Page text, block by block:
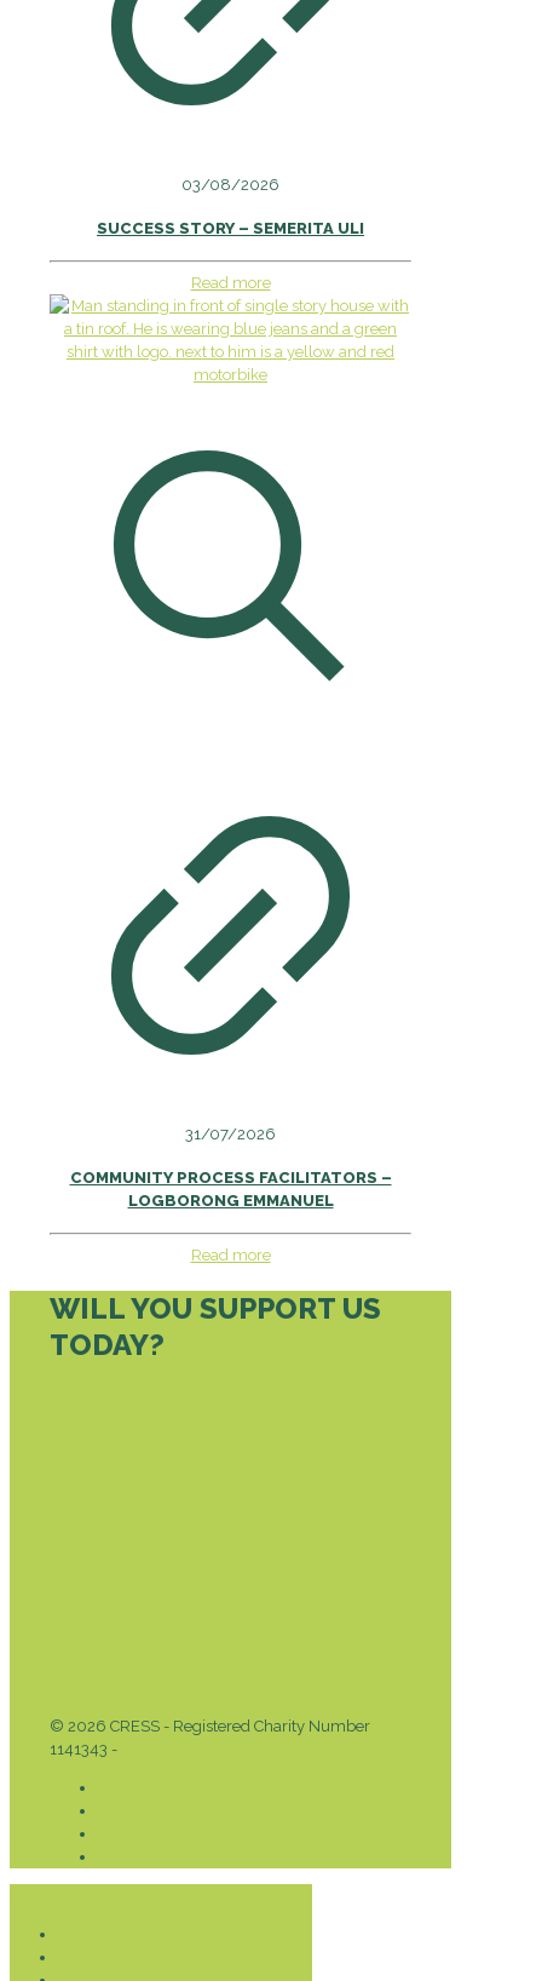
03/08/2026
SUCCESS STORY – SEMERITA ULI
Read more
31/07/2026
COMMUNITY PROCESS FACILITATORS –
LOGBORONG EMMANUEL
Read more
WILL YOU SUPPORT US
TODAY?
© 2026 CRESS - Registered Charity Number
1141343 -